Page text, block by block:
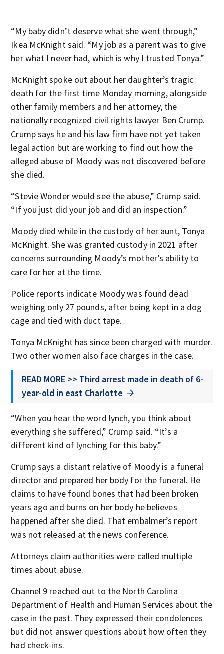
“My baby didn’t deserve what she went through,”
Ikea McKnight said. “My job as a parent was to give
her what I never had, which is why I trusted Tonya.”
McKnight spoke out about her daughter’s tragic
death for the first time Monday morning, alongside
other family members and her attorney, the
nationally recognized civil rights lawyer Ben Crump.
Crump says he and his law firm have not yet taken
legal action but are working to find out how the
alleged abuse of Moody was not discovered before
she died.
“Stevie Wonder would see the abuse,” Crump said.
“If you just did your job and did an inspection.”
Moody died while in the custody of her aunt, Tonya
McKnight. She was granted custody in 2021 after
concerns surrounding Moody’s mother’s ability to
care for her at the time.
Police reports indicate Moody was found dead
weighing only 27 pounds, after being kept in a dog
cage and tied with duct tape.
Tonya McKnight has since been charged with murder.
Two other women also face charges in the case.
READ MORE >> Third arrest made in death of 6-
year-old in east Charlotte
“When you hear the word lynch, you think about
everything she suffered,” Crump said. “It’s a
different kind of lynching for this baby.”
Crump says a distant relative of Moody is a funeral
director and prepared her body for the funeral. He
claims to have found bones that had been broken
years ago and burns on her body he believes
happened after she died. That embalmer’s report
was not released at the news conference.
Attorneys claim authorities were called multiple
times about abuse.
Channel 9 reached out to the North Carolina
Department of Health and Human Services about the
case in the past. They expressed their condolences
but did not answer questions about how often they
had check-ins.